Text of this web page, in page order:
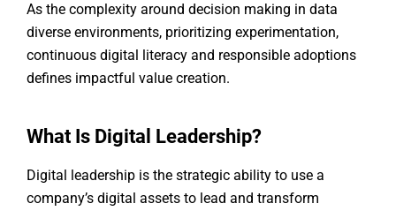
As the complexity around decision making in data
diverse environments, prioritizing experimentation,
continuous digital literacy and responsible adoptions
defines impactful value creation.
What Is Digital Leadership?
Digital leadership is the strategic ability to use a
company’s digital assets to lead and transform